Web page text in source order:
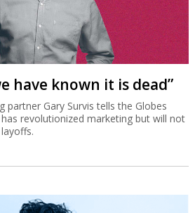
have known it is dead”
partner Gary Survis tells the Globes
revolutionized marketing but will not